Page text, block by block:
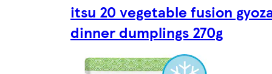
itsu 20 vegetable fusion
dinner dumplings 270g